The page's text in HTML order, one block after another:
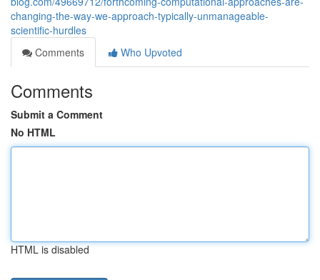
changing-the-way-we-approach-typically-unmanageable-
scientific-hurdles
Comments
Who Upvoted
Comments
Submit a Comment
No HTML
HTML is disabled